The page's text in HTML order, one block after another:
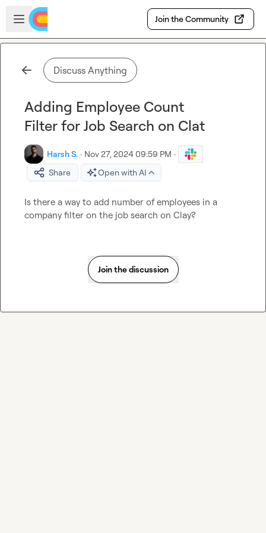
Skip to main content
Open sidebar
Join the Community
Discuss Anything
Adding Employee Count
Filter for Job Search on Clat
Harsh S. · Nov 27, 2024 09:59 PM ·
Share
Open with AI
Is there a way to add number of employees in a
company filter on the job search on Clay?
Join the discussion